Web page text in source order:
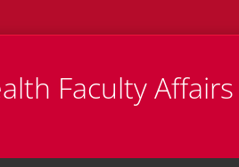
Faculty Affairs